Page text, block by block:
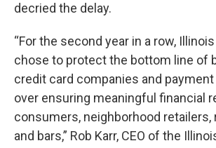
decried the delay.
“For the second year in a row,
chose to protect the bottom line of
credit card companies and
over ensuring meaningful financial
consumers, neighborhood retailers,
and bars,” Rob Karr, CEO of the